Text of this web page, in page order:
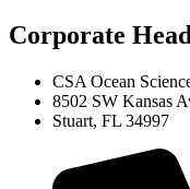
Corporate
CSA Ocean
8502 SW Kansas
Stuart, FL 34997